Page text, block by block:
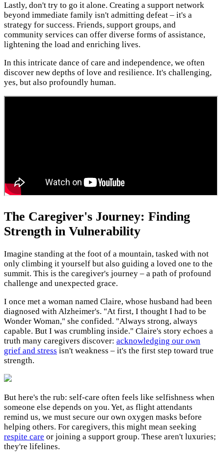
Lastly, don't try to go it alone. Creating a support network
beyond immediate family isn't admitting defeat – it's a
strategy for success. Friends, support groups, and
community services can offer diverse forms of assistance,
lightening the load and enriching lives.
In this intricate dance of care and independence, we often
discover new depths of love and resilience. It's challenging,
yes, but also profoundly human.
The Caregiver's Journey: Finding
Strength in Vulnerability
Imagine standing at the foot of a mountain, tasked with not
only climbing it yourself but also guiding a loved one to the
summit. This is the caregiver's journey – a path of profound
challenge and unexpected grace.
I once met a woman named Claire, whose husband had been
diagnosed with Alzheimer's. "At first, I thought I had to be
Wonder Woman," she confided. "Always strong, always
capable. But I was crumbling inside." Claire's story echoes a
truth many caregivers discover: acknowledging our own
grief and stress isn't weakness – it's the first step toward true
strength.
But here's the rub: self-care often feels like selfishness when
someone else depends on you. Yet, as flight attendants
remind us, we must secure our own oxygen masks before
helping others. For caregivers, this might mean seeking
respite care or joining a support group. These aren't luxuries;
they're lifelines.